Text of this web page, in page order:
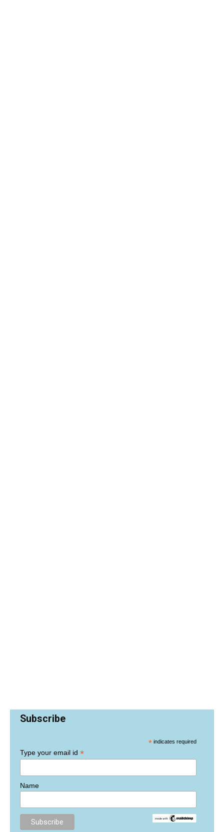
Subscribe
* indicates required
Type your email id *
Name